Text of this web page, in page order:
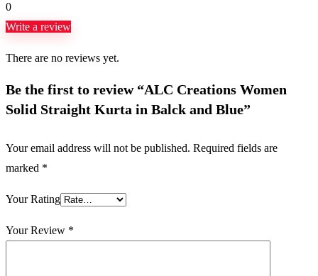
0
Write a review
There are no reviews yet.
Be the first to review “ALC Creations Women
Solid Straight Kurta in Balck and Blue”
Your email address will not be published. Required fields are
marked *
Your Rating
Your Review *